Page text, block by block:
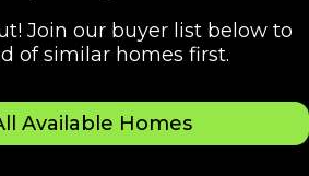
Join our buyer list below to
of similar homes first.
Available Homes